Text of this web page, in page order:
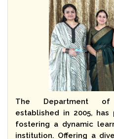
The Department of
established in 2005,
fostering a dynamic
institution. Offering a